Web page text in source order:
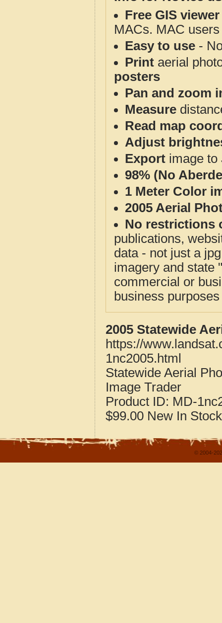
Free GIS
MACs. MAC
Easy to use -
Print aerial
posters
Pan and zoom
Measure
Read map
Adjust
Export image to
98% (No
1 Meter Color
2005 Aerial
No restrictions
publications,
data - not just a
imagery and state
commercial or
business
2005 Statewide
https://
1nc2005.html
Statewide Aerial
Image Trader
Product ID: MD-
$99.00 New In Stock
© 2004-